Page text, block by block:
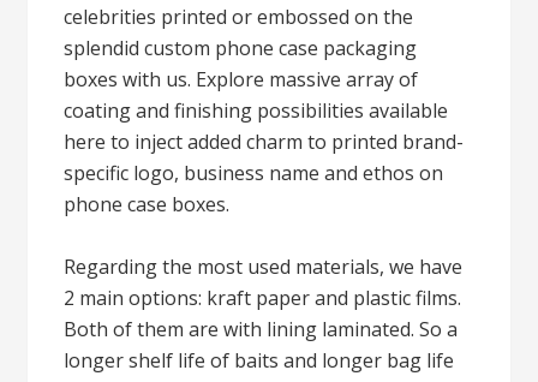
celebrities printed or embossed on the
splendid custom phone case packaging
boxes with us. Explore massive array of
coating and finishing possibilities available
here to inject added charm to printed brand-
specific logo, business name and ethos on
phone case boxes.
Regarding the most used materials, we have
2 main options: kraft paper and plastic films.
Both of them are with lining laminated. So a
longer shelf life of baits and longer bag life